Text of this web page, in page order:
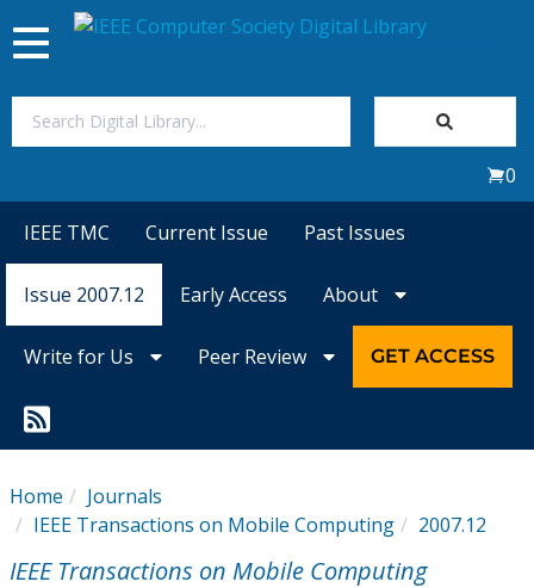
Magazines
Conference Proceedings
Toggle
navigation
0
IEEE TMC Current Issue Past Issues
Issue 2007.12 Early Access About
Write for Us Peer Review GET ACCESS
Home
Journals
IEEE Transactions on Mobile Computing
2007.12
IEEE Transactions on Mobile Computing